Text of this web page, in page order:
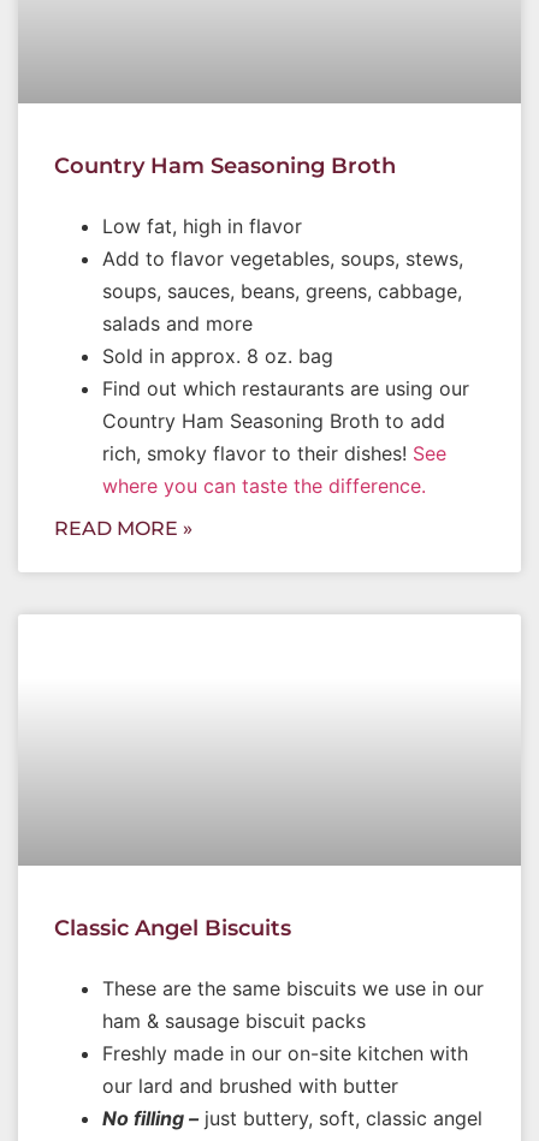
Country Ham Seasoning Broth
Low fat, high in flavor
Add to flavor vegetables, soups, stews,
soups, sauces, beans, greens, cabbage,
salads and more
Sold in approx. 8 oz. bag
Find out which restaurants are using our
Country Ham Seasoning Broth to add
rich, smoky flavor to their dishes! See
where you can taste the difference.
READ MORE »
Classic Angel Biscuits
These are the same biscuits we use in our
ham & sausage biscuit packs
Freshly made in our on-site kitchen with
our lard and brushed with butter
No filling – just buttery, soft, classic angel